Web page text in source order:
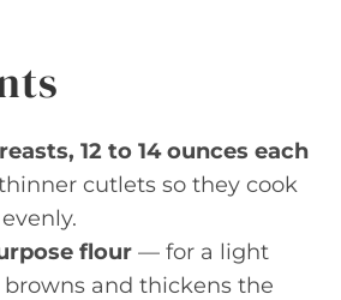
12 to 14 ounces each
cutlets so they cook
flour — for a light
and thickens the